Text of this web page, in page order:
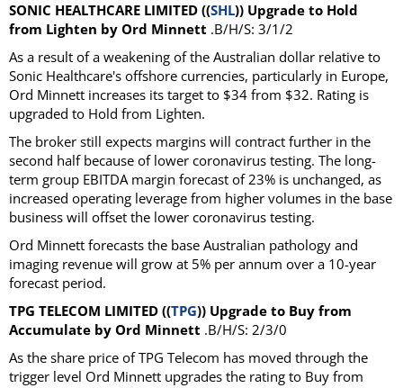
SONIC HEALTHCARE LIMITED ((SHL)) Upgrade to Hold
from Lighten by Ord Minnett .B/H/S: 3/1/2
As a result of a weakening of the Australian dollar relative to
Sonic Healthcare's offshore currencies, particularly in Europe,
Ord Minnett increases its target to $34 from $32. Rating is
upgraded to Hold from Lighten.
The broker still expects margins will contract further in the
second half because of lower coronavirus testing. The long-
term group EBITDA margin forecast of 23% is unchanged, as
increased operating leverage from higher volumes in the base
business will offset the lower coronavirus testing.
Ord Minnett forecasts the base Australian pathology and
imaging revenue will grow at 5% per annum over a 10-year
forecast period.
TPG TELECOM LIMITED ((TPG)) Upgrade to Buy from
Accumulate by Ord Minnett .B/H/S: 2/3/0
As the share price of TPG Telecom has moved through the
trigger level Ord Minnett upgrades the rating to Buy from